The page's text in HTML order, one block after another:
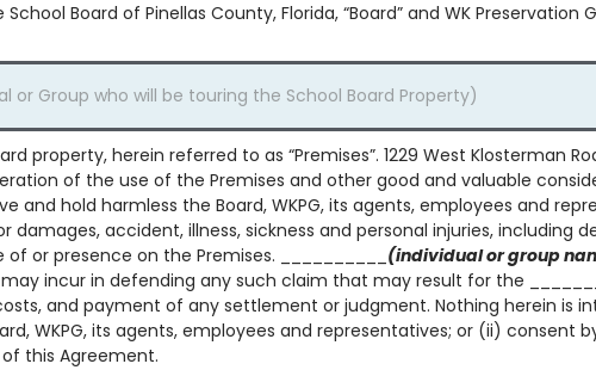
Board of Pinellas County, Florida, “Board” and WK Preservation
property, herein referred to as “Premises”. 1229 West Klosterman
of the use of the Premises and other good and valuable
and hold harmless the Board, WKPG, its agents, employees and
accident, illness, sickness and personal injuries, including
or presence on the Premises. __________ (individual or group
incur in defending any such claim that may result for the
and payment of any settlement or judgment. Nothing herein is
WKPG, its agents, employees and representatives; or (ii) consent
this Agreement.